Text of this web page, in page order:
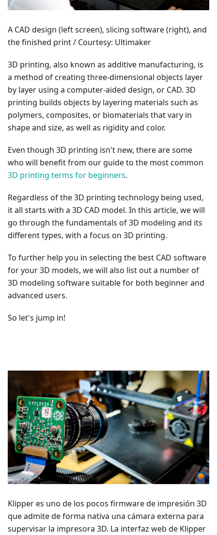
A CAD design (left screen), slicing software (right), and
the finished print / Courtesy: Ultimaker
3D printing, also known as additive manufacturing, is
a method of creating three-dimensional objects layer
by layer using a computer-aided design, or CAD. 3D
printing builds objects by layering materials such as
polymers, composites, or biomaterials that vary in
shape and size, as well as rigidity and color.
Even though 3D printing isn't new, there are some
who will benefit from our guide to the most common
3D printing terms for beginners.
Regardless of the 3D printing technology being used,
it all starts with a 3D CAD model. In this article, we will
go through the fundamentals of 3D modeling and its
different types, with a focus on 3D printing.
To further help you in selecting the best CAD software
for your 3D models, we will also list out a number of
3D modeling software suitable for both beginner and
advanced users.
So let's jump in!
Klipper es uno de los pocos firmware de impresión 3D
que admite de forma nativa una cámara externa para
supervisar la impresora 3D. La interfaz web de Klipper